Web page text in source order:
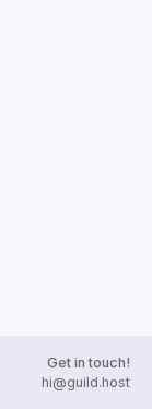
Get in touch!
hi@guild.host